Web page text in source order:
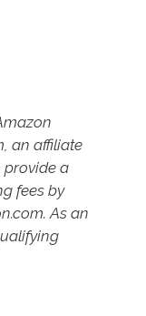
an affiliate
provide a
fees by
As an